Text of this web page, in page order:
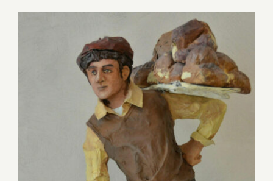
Altamura PDO bread and the “masters” of
the oven